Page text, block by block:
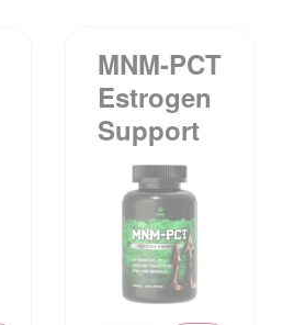
MNM-PCT
Estrogen
Support